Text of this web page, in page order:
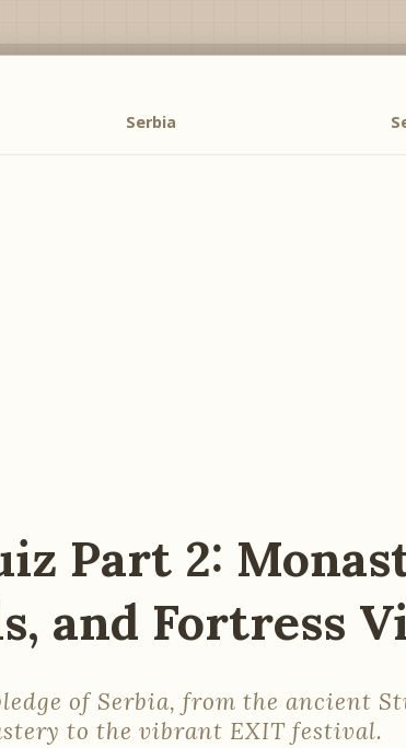
Serbia
Part 2:
and Fortress
of Serbia, from the ancient
to the vibrant EXIT festival.